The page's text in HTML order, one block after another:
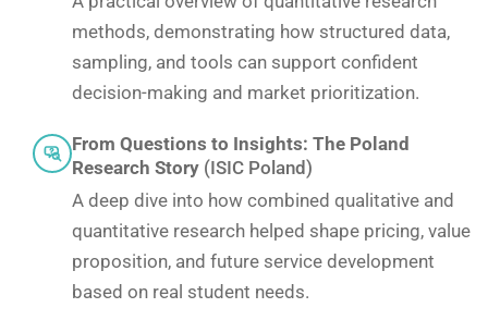
methods, demonstrating how structured data,
sampling, and tools can support confident
decision-making and market prioritization.
From Questions to Insights: The Poland
Research Story (ISIC Poland)
A deep dive into how combined qualitative and
quantitative research helped shape pricing, value
proposition, and future service development
based on real student needs.